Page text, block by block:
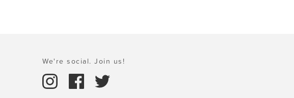
We're social. Join us!